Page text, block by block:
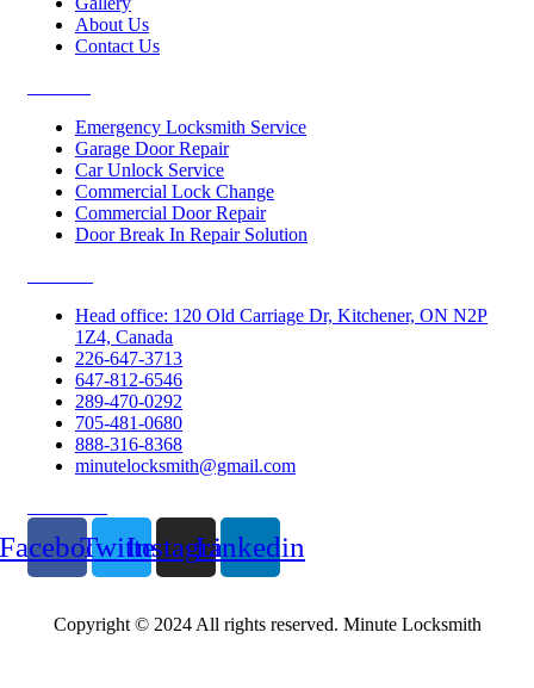
About Us
Contact Us
Emergency Locksmith Service
Garage Door Repair
Car Unlock Service
Commercial Lock Change
Commercial Door Repair
Door Break In Repair Solution
Head office: 120 Old Carriage Dr, Kitchener, ON N2P
1Z4, Canada
226-647-3713
647-812-6546
289-470-0292
705-481-0680
888-316-8368
minutelocksmith@gmail.com
TwitterInstagramLinkedin
Copyright © 2024 All rights reserved. Minute Locksmith